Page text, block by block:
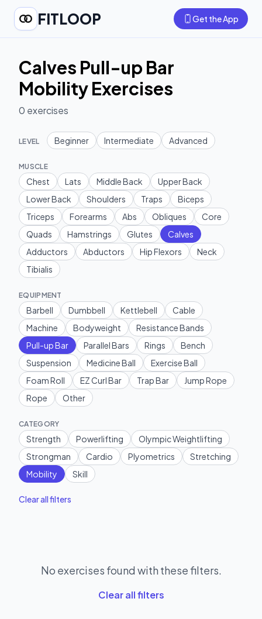
FITLOOP Get the App
Calves Pull-up Bar
Mobility Exercises
0 exercises
LEVEL Beginner Intermediate Advanced
MUSCLE
Chest Lats Middle Back
Upper Back
Lower Back
Shoulders Traps
Biceps
Triceps
Forearms Abs Obliques
Core
Quads
Hamstrings Glutes
Calves
Adductors
Abductors Hip Flexors
Neck
Tibialis
EQUIPMENT
Barbell Dumbbell Kettlebell
Cable
Machine
Bodyweight
Resistance Bands
Pull-up Bar
Parallel Bars Rings
Bench
Suspension
Medicine Ball
Exercise Ball
Foam Roll
EZ Curl Bar Trap Bar
Jump Rope
Rope
Other
CATEGORY
Strength Powerlifting
Olympic Weightlifting
Strongman
Cardio Plyometrics
Stretching
Mobility
Skill
Clear all filters
No exercises found with these filters.
Clear all filters